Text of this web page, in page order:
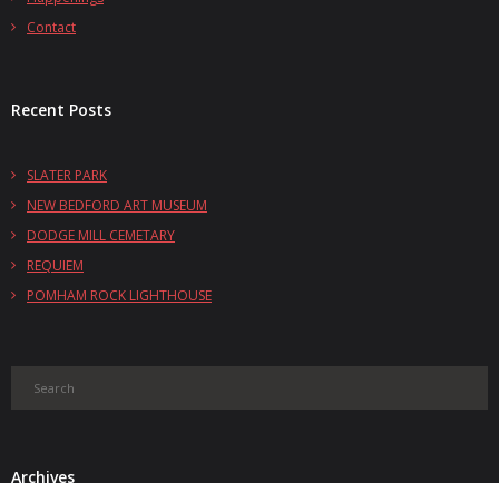
Contact
Recent Posts
SLATER PARK
NEW BEDFORD ART MUSEUM
DODGE MILL CEMETARY
REQUIEM
POMHAM ROCK LIGHTHOUSE
Archives